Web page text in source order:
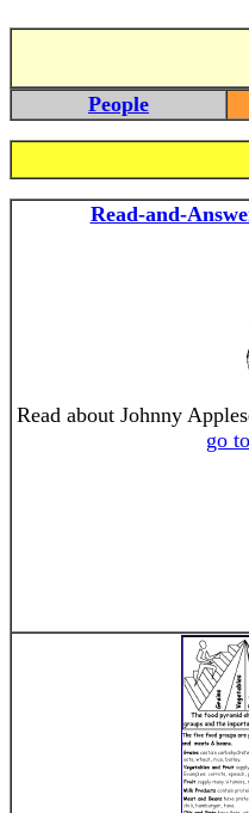
People
Read-and-
Read about Johnny
go